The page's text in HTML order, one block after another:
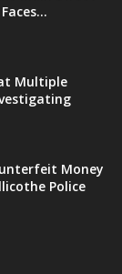
Multiple
Money
Police